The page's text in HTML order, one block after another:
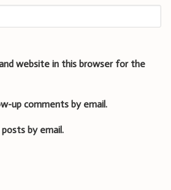
website in this browser for the
up comments by email.
by email.